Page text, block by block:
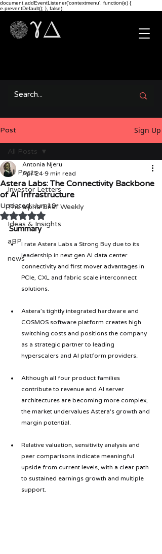
document.addEventListener('contextmenu', function(e) {
e.preventDefault(); }, false);
Post Sign Up
All Posts
Investor Letters
The alpha Brief Weekly
Ideas & Insights
aBP
news
All Posts
Astera Labs: The Connectivity Backbone
of AI Infrastructure
Antonia Njeru
Apr 24 9 min read
Updated:Jun 19
Rated NaN out of 5 stars.
Summary
I rate Astera Labs a Strong Buy due to its
leadership in next gen AI data center
connectivity and first mover advantages in
PCIe, CXL and fabric scale interconnect
solutions.
Astera’s tightly integrated hardware and
COSMOS software platform creates high
switching costs and positions the company
as a strategic partner to leading
hyperscalers and AI platform providers.
Although all four product families
contribute to revenue and AI server
architectures are becoming more complex,
the market undervalues Astera's growth and
margin potential.
Relative valuation, sensitivity analysis and
peer comparisons indicate meaningful
upside from current levels, with a clear path
to sustained earnings growth and multiple
support.